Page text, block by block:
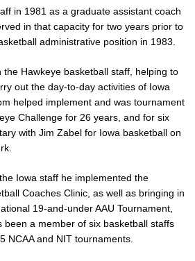
in 1981 as a graduate assistant coach
in that capacity for two years prior to
administrative position in 1983.
the Hawkeye basketball staff, helping to
out the day-to-day activities of Iowa
helped implement and was tournament
Challenge for 26 years, and for six
with Jim Zabel for Iowa basketball on
Iowa staff he implemented the
Coaches Clinic, as well as bringing in
19-and-under AAU Tournament,
been a member of six basketball staffs
NCAA and NIT tournaments.